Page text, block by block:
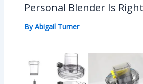
Personal Blender Is
ByAbigail Turner